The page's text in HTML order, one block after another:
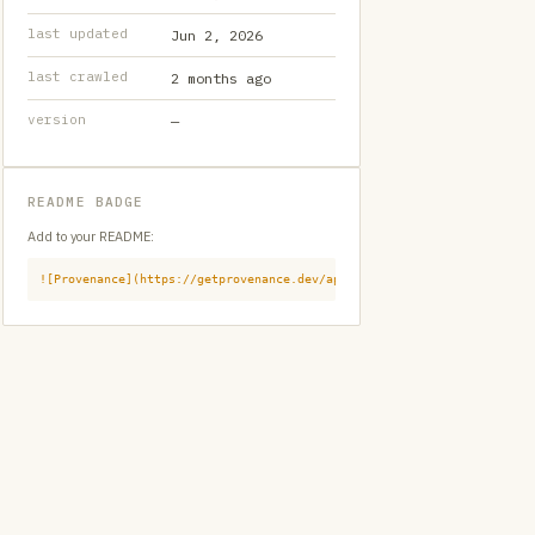
last updated Jun 2, 2026
last crawled 2 months ago
version —
README BADGE
Add to your README:
![Provenance](https://getprovenance.dev/api/